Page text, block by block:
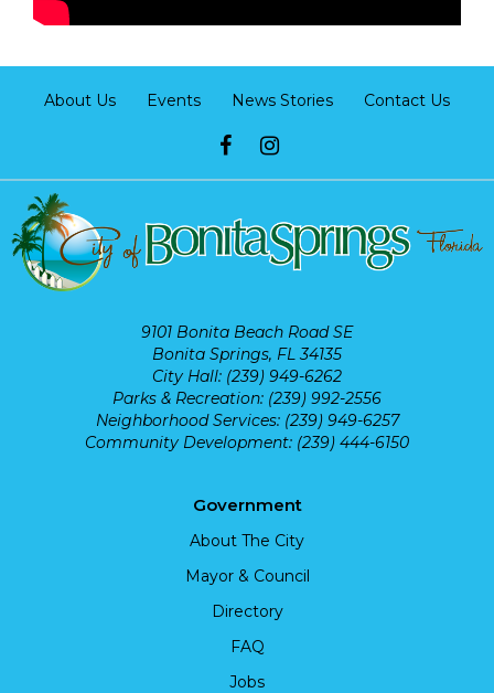
About Us Events News Stories Contact Us
9101 Bonita Beach Road SE
Bonita Springs, FL 34135
City Hall: (239) 949-6262
Parks & Recreation: (239) 992-2556
Neighborhood Services: (239) 949-6257
Community Development: (239) 444-6150
Government
About The City
Mayor & Council
Directory
FAQ
Jobs